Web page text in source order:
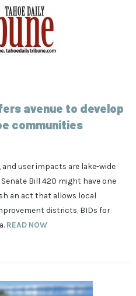
avenue to develop
communities
user impacts are lake-wide
Bill 420 might have one
an act that allows local
districts, BIDs for
READ NOW